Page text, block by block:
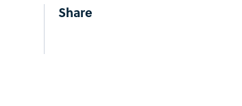
Share